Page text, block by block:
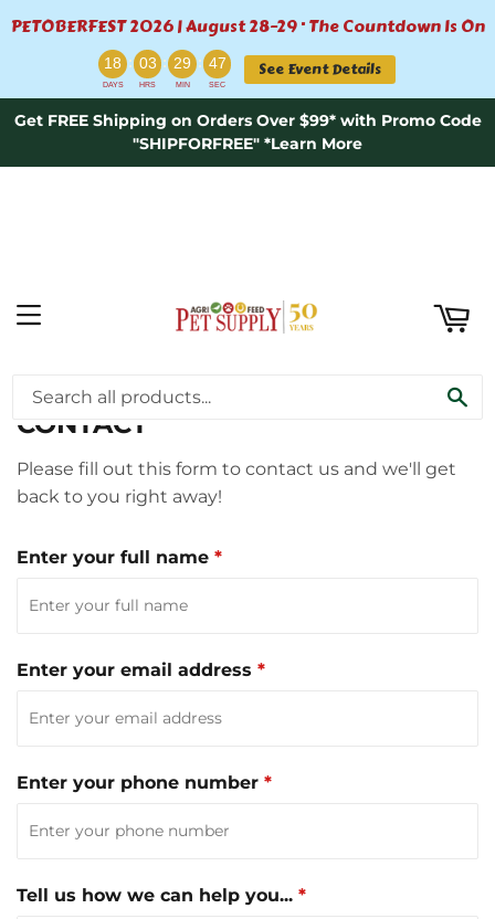
PETOBERFEST 2026 | August 28–29 · The Countdown Is On
18 : 03 : 29 : 47
DAYS HRS MIN SEC
See Event Details
Get FREE Shipping on Orders Over $99* with Promo Code
"SHIPFORFREE" *Learn More
MENU
CONTACT
Please fill out this form to contact us and we'll get
back to you right away!
Enter your full name
Enter your email address
Enter your phone number
Tell us how we can help you...